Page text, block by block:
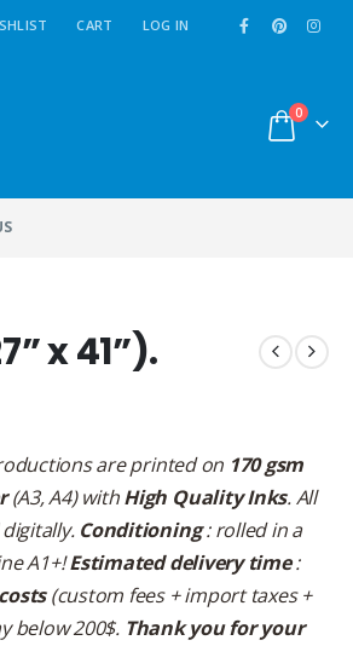
CART LOG IN
0
x 41”).
are printed on 170 gsm
(A3, A4) withHigh Quality Inks. All
Conditioning: rolled in a
A1+!Estimated delivery time:
(custom fees + import taxes +
below 200$. Thank you for your